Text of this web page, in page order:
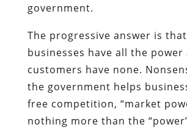
government.
The progressive answer is that
businesses have all the power
customers have none.
the government helps
free competition, “market
nothing more than the